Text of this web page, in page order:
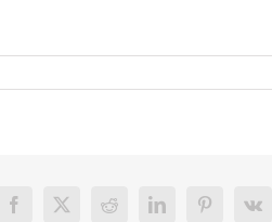
Facebook
X Reddit LinkedInPinterestVk